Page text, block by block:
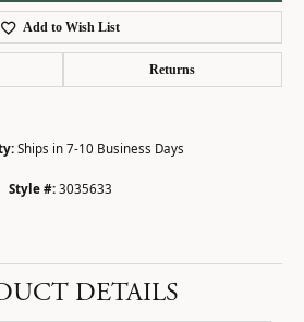
Add to Wish List
Returns
Ships in 7-10 Business Days
Style #: 3035633
DETAILS